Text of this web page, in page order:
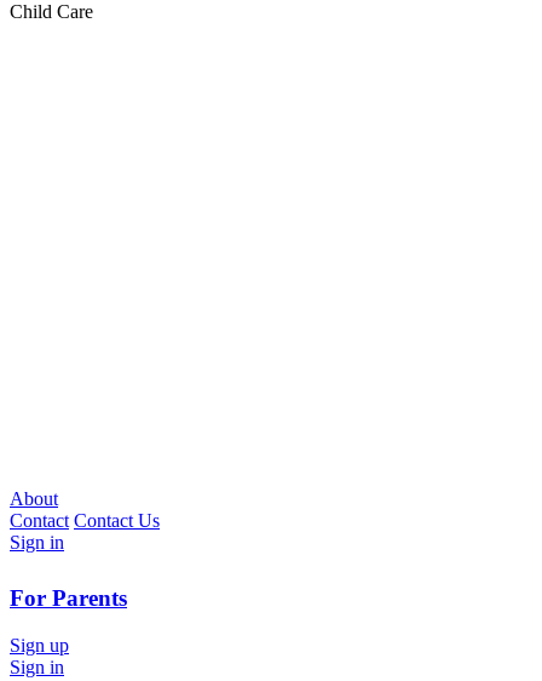
Child Care
About
Contact Contact Us
Sign in
For Parents
Sign up
Sign in